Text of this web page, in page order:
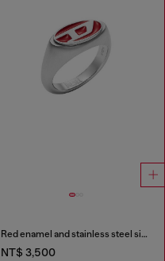
Red enamel and stainless steel signet ring
NT$ 3,500